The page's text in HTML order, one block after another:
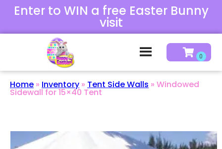
Enter to WIN a free Easter Bunny
visit
Home » Inventory » Tent Side Walls » Windowed
Sidewall for 15×40 Tent